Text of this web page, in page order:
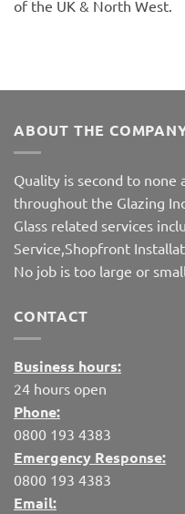
of the UK & North West.
ABOUT THE
Quality is second to none
throughout the Glazing
Glass related services
Service,Shopfront
No job is too large or
CONTACT
Business hours:
24 hours open
Phone:
0800 193 4383
Emergency Response:
0800 193 4383
Email: